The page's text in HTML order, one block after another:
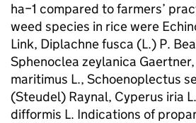
ha−1 compared to farmers’
weed species in rice were
Link, Diplachne fusca (L.) P.
Sphenoclea zeylanica
maritimus L., Schoenoplectus
(Steudel) Raynal, Cyperus iria
difformis L. Indications of